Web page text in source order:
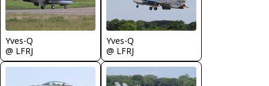
Yves-Q
@ LFRJ
Yves-Q
@ LFRJ